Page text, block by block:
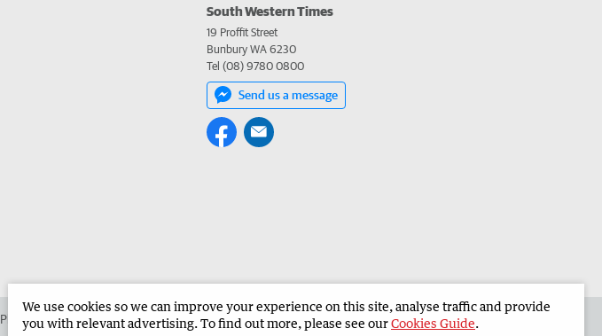
South Western Times
19 Proffit Street
Bunbury WA 6230
Tel (08) 9780 0800
Send us a message
Place an ad in The West Advertise in the South Western Times Corporate
We use cookies so we can improve your experience on this site, analyse traffic and provide
you with relevant advertising. To find out more, please see ourCookies Guide.